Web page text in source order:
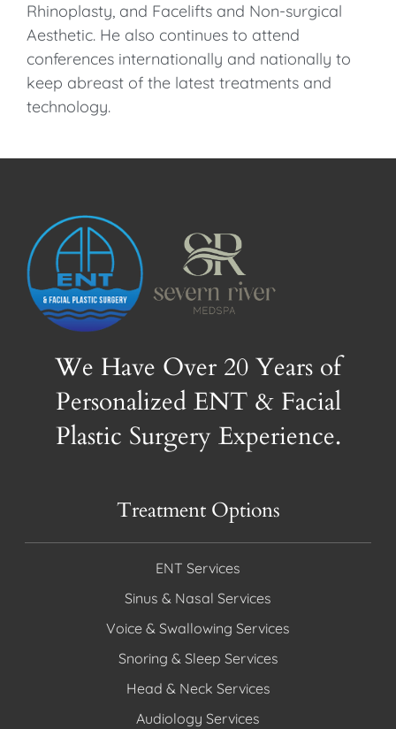
Rhinoplasty, and Facelifts and Non-surgical
Aesthetic. He also continues to attend
conferences internationally and nationally to
keep abreast of the latest treatments and
technology.
We Have Over 20 Years of
Personalized ENT & Facial
Plastic Surgery Experience.
Treatment Options
ENT Services
Sinus & Nasal Services
Voice & Swallowing Services
Snoring & Sleep Services
Head & Neck Services
Audiology Services